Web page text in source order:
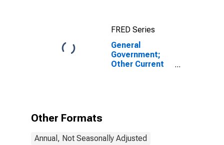
FRED Series
General
Government;
Other Current
(IMA),
Other Formats
Annual, Not Seasonally Adjusted